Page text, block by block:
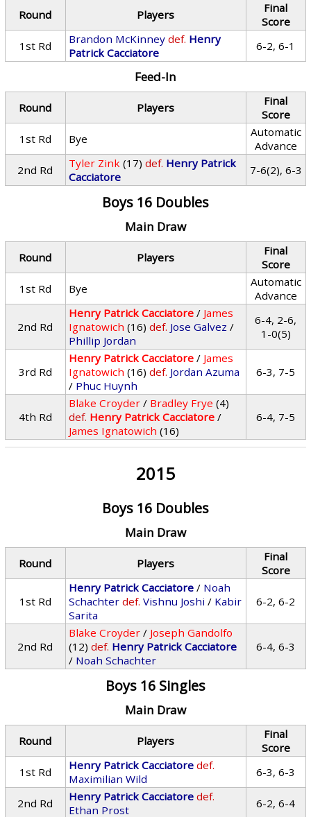
Round Players
Final
Score
1st Rd
Brandon McKinney def. Henry
Patrick Cacciatore
6-2, 6-1
Feed-In
Round Players
Final
Score
1st Rd
Bye
Automatic
Advance
2nd Rd
Tyler Zink (17) def. Henry Patrick
Cacciatore
7-6(2), 6-3
Boys 16 Doubles
Main Draw
Round Players
Final
Score
1st Rd
Bye
Automatic
Advance
2nd Rd
Henry Patrick Cacciatore / James
Ignatowich (16) def. Jose Galvez /
Phillip Jordan
6-4, 2-6,
1-0(5)
3rd Rd
Henry Patrick Cacciatore / James
Ignatowich (16) def. Jordan Azuma
/ Phuc Huynh
6-3, 7-5
4th Rd
Blake Croyder / Bradley Frye (4)
def. Henry Patrick Cacciatore /
James Ignatowich (16)
6-4, 7-5
2015
Boys 16 Doubles
Main Draw
Round Players
Final
Score
1st Rd
Henry Patrick Cacciatore / Noah
Schachter def. Vishnu Joshi / Kabir
Sarita
6-2, 6-2
2nd Rd
Blake Croyder / Joseph Gandolfo
(12) def. Henry Patrick Cacciatore
/ Noah Schachter
6-4, 6-3
Boys 16 Singles
Main Draw
Round Players
Final
Score
1st Rd
Henry Patrick Cacciatore def.
Maximilian Wild
6-3, 6-3
2nd Rd Henry Patrick Cacciatore def.
Ethan Prost
6-2, 6-4